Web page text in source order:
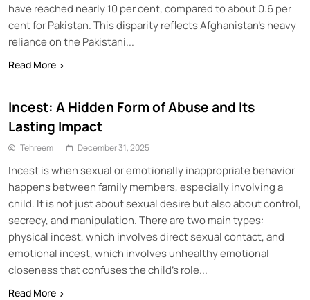
have reached nearly 10 per cent, compared to about 0.6 per
cent for Pakistan. This disparity reflects Afghanistan’s heavy
reliance on the Pakistani...
Read More
Incest: A Hidden Form of Abuse and Its
Lasting Impact
Tehreem December 31, 2025
Incest is when sexual or emotionally inappropriate behavior
happens between family members, especially involving a
child. It is not just about sexual desire but also about control,
secrecy, and manipulation. There are two main types:
physical incest, which involves direct sexual contact, and
emotional incest, which involves unhealthy emotional
closeness that confuses the child’s role...
Read More